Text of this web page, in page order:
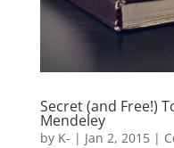
Secret (and Free!)
Mendeley
by K- | Jan 2, 2015|